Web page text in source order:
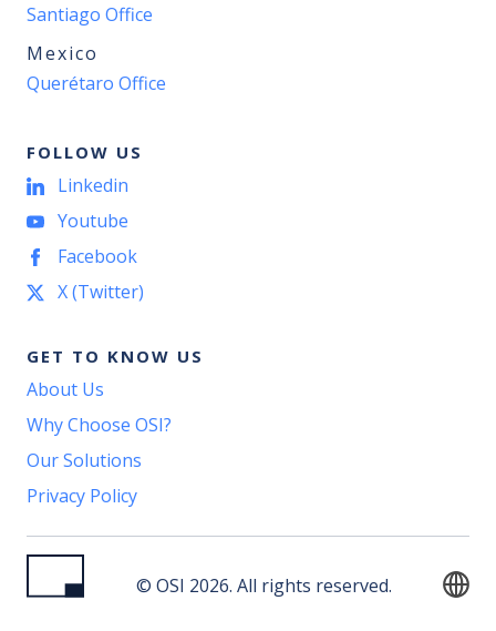
Santiago Office
Mexico
Querétaro Office
FOLLOW US
Linkedin
Youtube
Facebook
X (Twitter)
GET TO KNOW US
About Us
Why Choose OSI?
Our Solutions
Privacy Policy
© OSI 2026. All rights reserved.